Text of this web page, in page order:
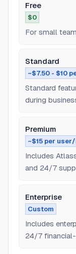
Free
$0
For small
Standard
~$7.50 - $10
Standard
during
Premium
~$15 per
Includes
and 24/7
Enterprise
Custom
Includes
24/7